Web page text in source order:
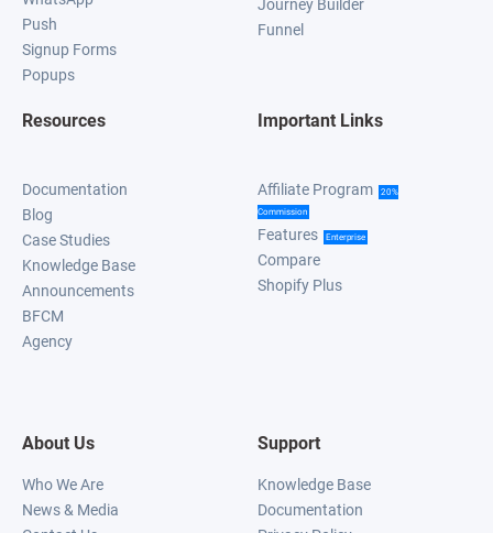
Push
Signup Forms
Popups
Journey Builder
Funnel
Resources
Documentation
Blog
Case Studies
Knowledge Base
Announcements
BFCM
Agency
Important Links
Affiliate Program
20%
Commission
Features Enterprise
Compare
Shopify Plus
About Us
Who We Are
News & Media
Support
Knowledge Base
Documentation